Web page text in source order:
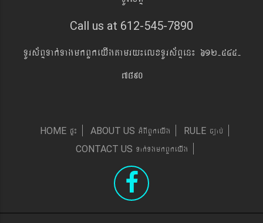
Call us at 612-545-7890
TUrs&BÞTak´TagmkBYkeyIgtamry¼elxTUrs&BÞen¼ 612-545-
7890
HOME pÞ¼ ABOUT US GMBIBYkeyIg RULE c,ab´
CONTACT US Tak´TgmkBYkeyIg